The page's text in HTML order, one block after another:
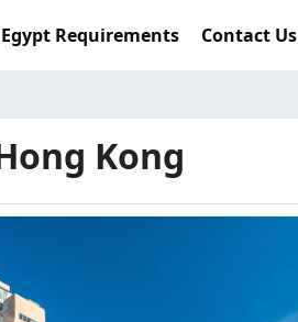
Egypt Requirements Contact Us
Kong